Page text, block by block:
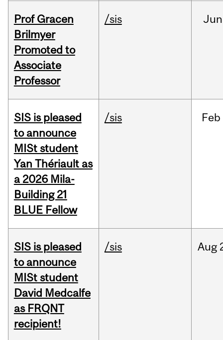
Prof Gracen
Brilmyer
Promoted to
Associate
Professor
/sis Jun
SIS is pleased
to announce
MISt student
Yan Thériault as
a 2026 Mila-
Building 21
BLUE Fellow
/sis Feb
SIS is pleased
to announce
MISt student
David Medcalfe
as FRQNT
recipient!
/sis Aug